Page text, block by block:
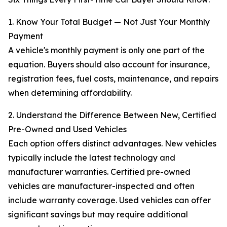
1. Know Your Total Budget — Not Just Your Monthly
Payment
A vehicle's monthly payment is only one part of the
equation. Buyers should also account for insurance,
registration fees, fuel costs, maintenance, and repairs
when determining affordability.
2. Understand the Difference Between New, Certified
Pre-Owned and Used Vehicles
Each option offers distinct advantages. New vehicles
typically include the latest technology and
manufacturer warranties. Certified pre-owned
vehicles are manufacturer-inspected and often
include warranty coverage. Used vehicles can offer
significant savings but may require additional